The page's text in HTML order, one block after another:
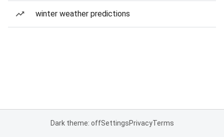
winter weather predictions
Dark theme: offSettingsPrivacyTerms